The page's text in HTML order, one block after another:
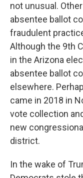
not unusual.
absentee ballot
fraudulent
Although the 9th
in the Arizona
absentee ballot
elsewhere.
came in 2018 in
vote collection
new
district.
In the wake of